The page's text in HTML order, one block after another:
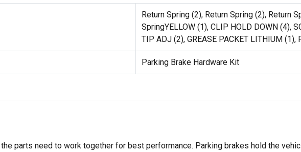
Return Spring (2), Return Spring (2), Return
SpringYELLOW (1), CLIP HOLD DOWN (4),
TIP ADJ (2), GREASE PACKET LITHIUM (1),
Parking Brake Hardware Kit
parts need to work together for best performance. Parking brakes hold the